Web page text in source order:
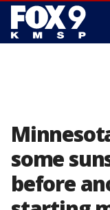
some
before